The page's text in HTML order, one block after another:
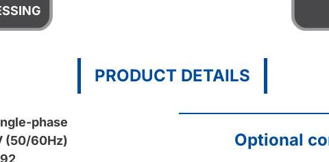
PRODUCT DETAILS
phase
(50/60Hz) Optional